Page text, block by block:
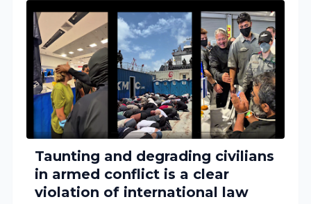
Taunting and degrading civilians
in armed conflict is a clear
violation of international law